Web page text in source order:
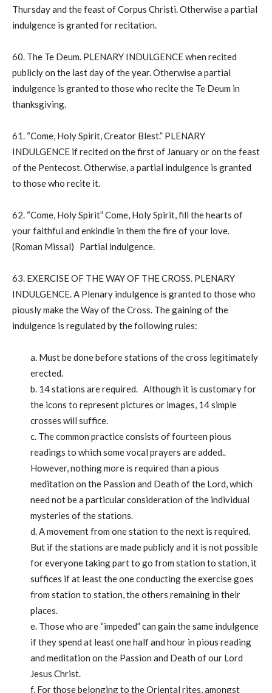
Thursday and the feast of Corpus Christi. Otherwise a partial
indulgence is granted for recitation.
60. The Te Deum. PLENARY INDULGENCE when recited
publicly on the last day of the year. Otherwise a partial
indulgence is granted to those who recite the Te Deum in
thanksgiving.
61. “Come, Holy Spirit, Creator Blest.” PLENARY
INDULGENCE if recited on the first of January or on the feast
of the Pentecost. Otherwise, a partial indulgence is granted
to those who recite it.
62. “Come, Holy Spirit” Come, Holy Spirit, fill the hearts of
your faithful and enkindle in them the fire of your love.
(Roman Missal) Partial indulgence.
63. EXERCISE OF THE WAY OF THE CROSS. PLENARY
INDULGENCE. A Plenary indulgence is granted to those who
piously make the Way of the Cross. The gaining of the
indulgence is regulated by the following rules:
a. Must be done before stations of the cross legitimately
erected.
b. 14 stations are required. Although it is customary for
the icons to represent pictures or images, 14 simple
crosses will suffice.
c. The common practice consists of fourteen pious
readings to which some vocal prayers are added..
However, nothing more is required than a pious
meditation on the Passion and Death of the Lord, which
need not be a particular consideration of the individual
mysteries of the stations.
d. A movement from one station to the next is required.
But if the stations are made publicly and it is not possible
for everyone taking part to go from station to station, it
suffices if at least the one conducting the exercise goes
from station to station, the others remaining in their
places.
e. Those who are “impeded” can gain the same indulgence
if they spend at least one half and hour in pious reading
and meditation on the Passion and Death of our Lord
Jesus Christ.
f. For those belonging to the Oriental rites, amongst